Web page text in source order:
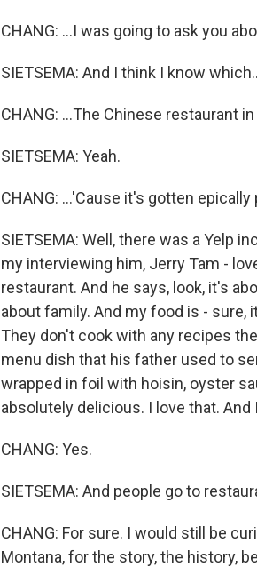
CHANG: ...I was going to ask you
SIETSEMA: And I think I know
CHANG: ...The Chinese restaurant
SIETSEMA: Yeah.
CHANG: ...'Cause it's gotten
SIETSEMA: Well, there was a Yelp
my interviewing him, Jerry Tam -
restaurant. And he says, look, it's
about family. And my food is - sure,
They don't cook with any recipes
menu dish that his father used to
wrapped in foil with hoisin, oyster
absolutely delicious. I love that.
CHANG: Yes.
SIETSEMA: And people go to
CHANG: For sure. I would still be
Montana, for the story, the history,